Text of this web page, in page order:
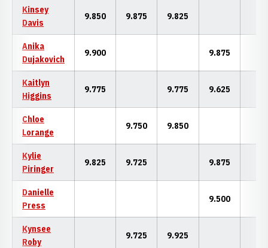
Kinsey
Davis
9.850 9.875 9.825
Anika
Dujakovich
9.900 9.875
Kaitlyn
Higgins
9.775 9.775 9.625
Chloe
Lorange
9.750 9.850
Kylie
Piringer
9.825 9.725 9.875
Danielle
Press
9.500
Kynsee
Roby
9.725 9.925